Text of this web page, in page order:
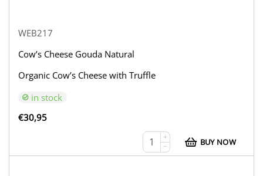
WEB217
Cow’s Cheese Gouda Natural
Organic Cow’s Cheese with Truffle
in stock
€30,95
+
−
BUY NOW